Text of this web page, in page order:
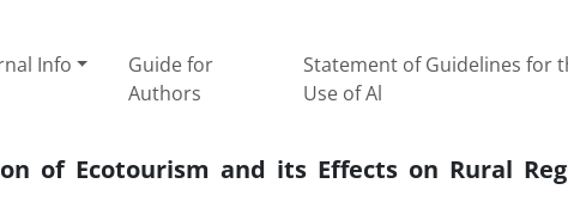
Info
Guide for
Authors
Statement of Guidelines for
Use of Al
of Ecotourism and its Effects on Rural